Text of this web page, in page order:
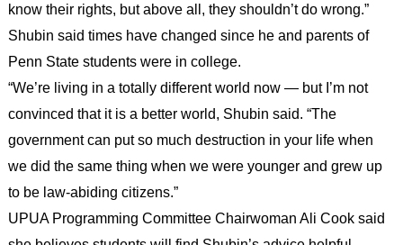
know their rights, but above all, they shouldn’t do wrong.”
Shubin said times have changed since he and parents of
Penn State students were in college.
“We’re living in a totally different world now — but I’m not
convinced that it is a better world, Shubin said. “The
government can put so much destruction in your life when
we did the same thing when we were younger and grew up
to be law-abiding citizens.”
UPUA Programming Committee Chairwoman Ali Cook said